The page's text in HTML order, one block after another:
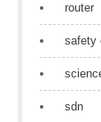
router
safety
sdn